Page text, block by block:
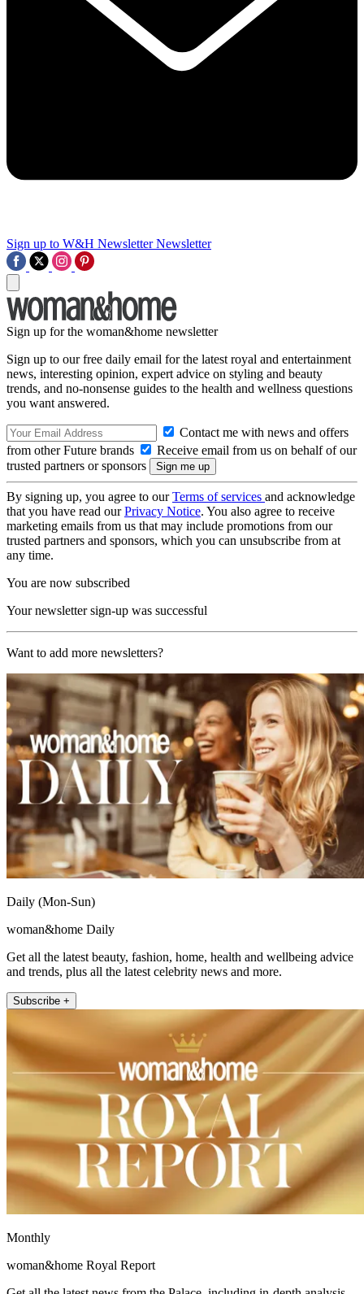
Sign up to W&H Newsletter Newsletter
Sign up for the woman&home newsletter
Sign up to our free daily email for the latest royal and entertainment
news, interesting opinion, expert advice on styling and beauty
trends, and no-nonsense guides to the health and wellness questions
you want answered.
Contact me with news and offers
from other Future brands
Receive email from us on behalf of our
trusted partners or sponsors
By signing up, you agree to ourTerms of services and acknowledge
that you have read ourPrivacy Notice. You also agree to receive
marketing emails from us that may include promotions from our
trusted partners and sponsors, which you can unsubscribe from at
any time.
You are now subscribed
Your newsletter sign-up was successful
Want to add more newsletters?
Daily (Mon-Sun)
woman&home Daily
Get all the latest beauty, fashion, home, health and wellbeing advice
and trends, plus all the latest celebrity news and more.
Subscribe +
Monthly
woman&home Royal Report